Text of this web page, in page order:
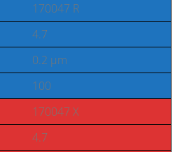
170047 R
4.7
0.2 µm
100
170047 X
4.7